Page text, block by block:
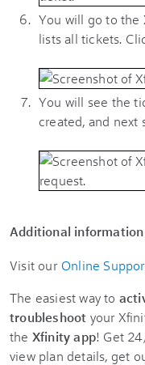
You will go to the
lists all tickets.
You will see the
created, and next
Additional information
Visit our Online
The easiest way to
troubleshoot your
the Xfinity app! Get
view plan details, get